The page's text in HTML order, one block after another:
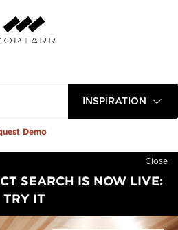
INSPIRATION
Demo
Close
SEARCH IS NOW LIVE:
TRY IT